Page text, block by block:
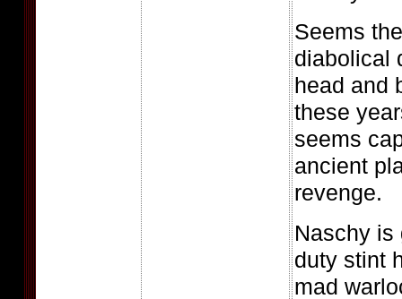
Seems
diabolical
head and
these
seems
ancient
revenge.
Naschy is
duty stint
mad